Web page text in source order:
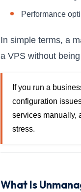
Performance
In simple terms, a
a VPS without
If you run a
configuration
services manually,
stress.
What Is